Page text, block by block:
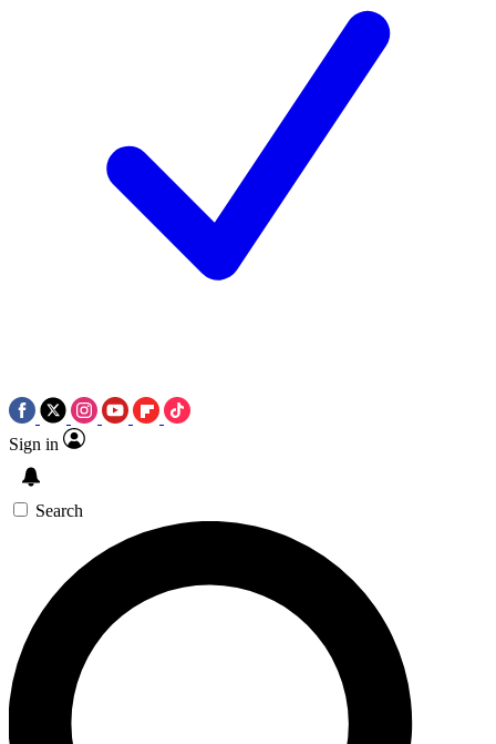
Sign in
Search